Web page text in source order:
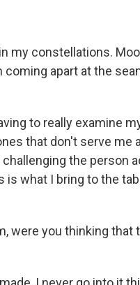
my constellations.
apart at the
to really examine
that don't serve me
the person
what I bring to the
were you thinking that